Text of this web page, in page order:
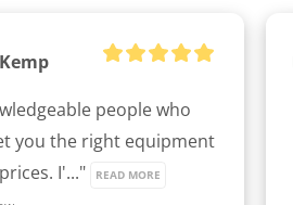
people who
you the right equipment
I'..."
READ MORE